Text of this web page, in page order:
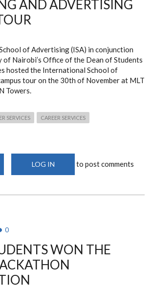
AND ADVERTISING
of Advertising (ISA) in conjunction
Nairobi’s Office of the Dean of Students
hosted the International School of
tour on the 30th of November at MLT
Towers.
SERVICES CAREER SERVICES
LOG IN to post comments
0
WON THE